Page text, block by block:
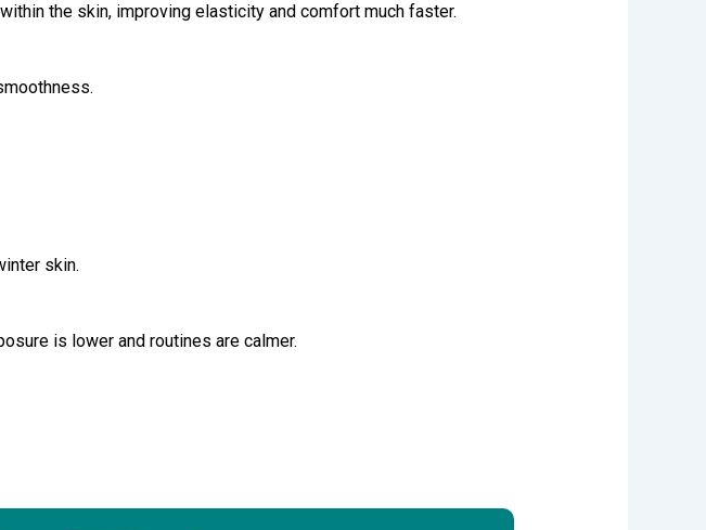
the skin, improving elasticity and comfort much faster.
skin.
is lower and routines are calmer.